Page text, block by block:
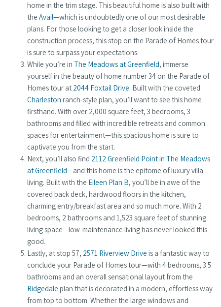
home in the trim stage. This beautiful home is also built with
the Avail—which is undoubtedly one of our most desirable
plans. For those looking to get a closer look inside the
construction process, this stop on the Parade of Homes tour
is sure to surpass your expectations.
While you’re in The Meadows at Greenfield, immerse
yourself in the beauty of home number 34 on the Parade of
Homes tour at 2044 Foxtail Drive. Built with the coveted
Charleston ranch-style plan, you’ll want to see this home
firsthand. With over 2,000 square feet, 3 bedrooms, 3
bathrooms and filled with incredible retreats and common
spaces for entertainment—this spacious home is sure to
captivate you from the start.
Next, you’ll also find 2112 Greenfield Pointin The Meadows
at Greenfield—and this home is the epitome of luxury villa
living. Built with the Eileen Plan B, you’ll be in awe of the
covered back deck, hardwood floors in the kitchen,
charming entry/breakfast area and so much more. With 2
bedrooms, 2 bathrooms and 1,523 square feet of stunning
living space—low-maintenance living has never looked this
good.
Lastly, at stop 57, 2571 Riverview Drive is a fantastic way to
conclude your Parade of Homes tour—with 4 bedrooms, 3.5
bathrooms and an overall sensational layout from the
Ridgedale plan that is decorated in a modern, effortless way
from top to bottom. Whether the large windows and